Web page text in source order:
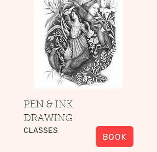
PEN & INK
DRAWING
CLASSES
BOOK